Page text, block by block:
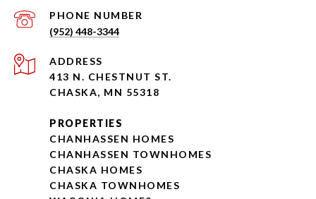
PHONE NUMBER
(952) 448-3344
ADDRESS
413 N. CHESTNUT ST.
CHASKA, MN 55318
PROPERTIES
CHANHASSEN HOMES
CHANHASSEN TOWNHOMES
CHASKA HOMES
CHASKA TOWNHOMES